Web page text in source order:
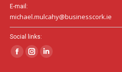
E-mail:
michael.mulcahy@businesscork.ie
Social links:
Facebook
InstagramLinkedin